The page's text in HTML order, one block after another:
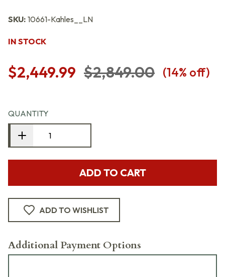
SKU: 10661-Kahles__LN
IN STOCK
$2,449.99 $2,849.00 (14% off)
QUANTITY
ADD TO CART
ADD TO WISHLIST
Additional Payment Options